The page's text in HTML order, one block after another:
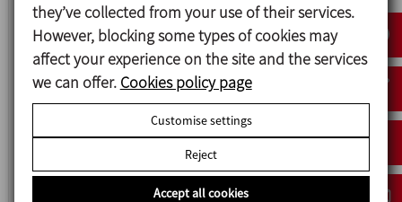
Data sheet (6)
Big Bag Unloading Station
they’ve collected from your use of their services.
However, blocking some types of cookies may
affect your experience on the site and the services
we can offer. Cookies policy page
Customise settings
Reject
Accept all cookies